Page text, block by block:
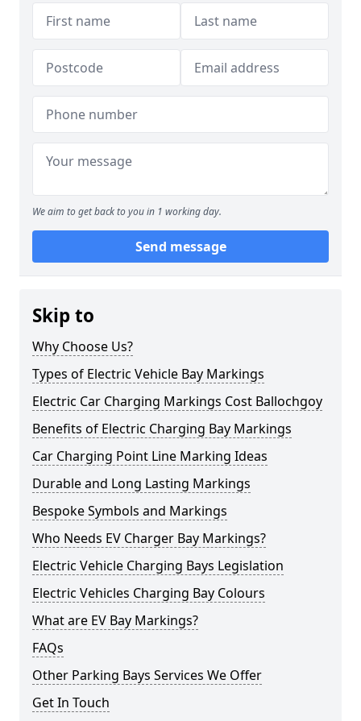
We aim to get back to you in 1 working day.
Send message
Skip to
Why Choose Us?
Types of Electric Vehicle Bay Markings
Electric Car Charging Markings Cost Ballochgoy
Benefits of Electric Charging Bay Markings
Car Charging Point Line Marking Ideas
Durable and Long Lasting Markings
Bespoke Symbols and Markings
Who Needs EV Charger Bay Markings?
Electric Vehicle Charging Bays Legislation
Electric Vehicles Charging Bay Colours
What are EV Bay Markings?
FAQs
Other Parking Bays Services We Offer
Get In Touch